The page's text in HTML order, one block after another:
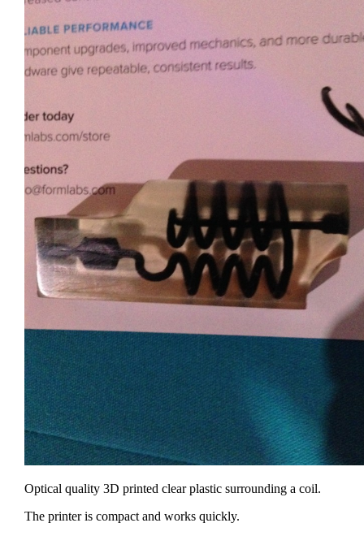
Optical quality 3D printed clear plastic surrounding a coil.
The printer is compact and works quickly.